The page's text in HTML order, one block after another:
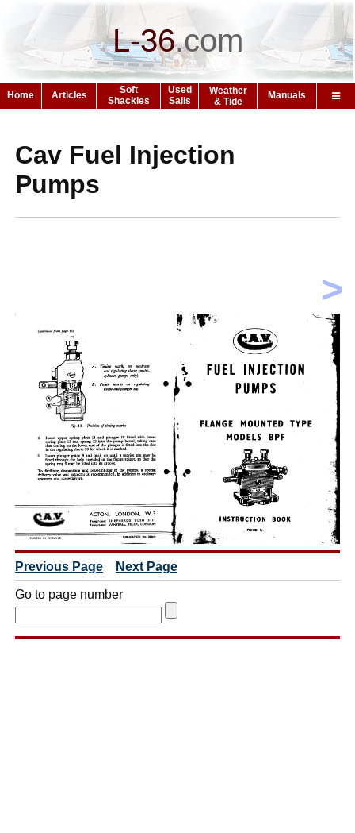
L-36.com
Home Articles
Soft
Shackles
Used
Sails
Weather
& Tide
Manuals
>
Cav Fuel Injection
Pumps
Previous Page Next Page
Go to page number